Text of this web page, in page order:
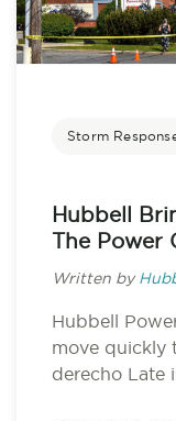
Storm
Hubbell
The Power
Written by
Hubbell
move quickly
derecho Late